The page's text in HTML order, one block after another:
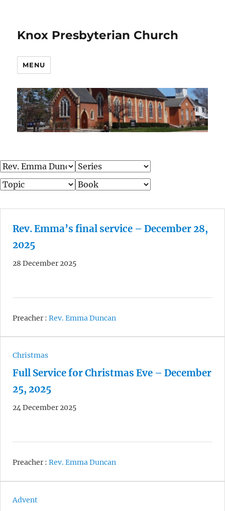
Knox Presbyterian Church
MENU
Rev. Emma’s final service – December 28,
2025
28 December 2025
Preacher : Rev. Emma Duncan
Christmas
Full Service for Christmas Eve – December
25, 2025
24 December 2025
Preacher : Rev. Emma Duncan
Advent